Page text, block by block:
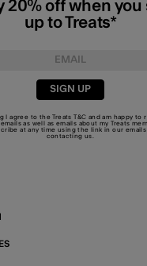
20% off when you
up to Treats*
SIGN UP
I agree to the TreatsT&C and am happy to
as well as emails about my Treats
at any time using the link in our emails
contacting us